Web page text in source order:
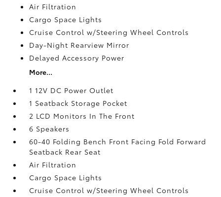
Air Filtration
Cargo Space Lights
Cruise Control w/Steering Wheel Controls
Day-Night Rearview Mirror
Delayed Accessory Power
More...
1 12V DC Power Outlet
1 Seatback Storage Pocket
2 LCD Monitors In The Front
6 Speakers
60-40 Folding Bench Front Facing Fold Forward
Seatback Rear Seat
Air Filtration
Cargo Space Lights
Cruise Control w/Steering Wheel Controls